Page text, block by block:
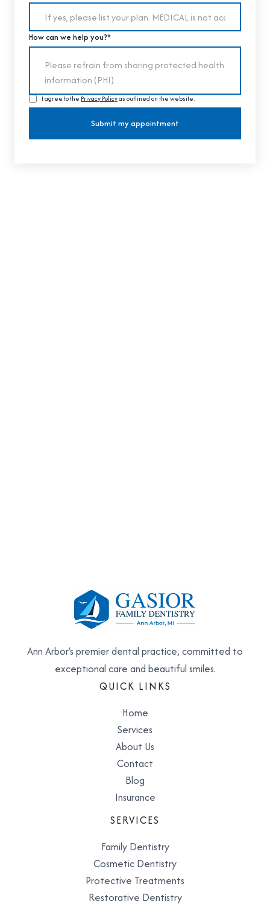
How can we help you?*
I agree to the Privacy Policyas outlined on the website.
Ann Arbor's premier dental practice, committed to
exceptional care and beautiful smiles.
QUICK LINKS
Home
Services
About Us
Contact
Blog
Insurance
SERVICES
Family Dentistry
Cosmetic Dentistry
Protective Treatments
Restorative Dentistry